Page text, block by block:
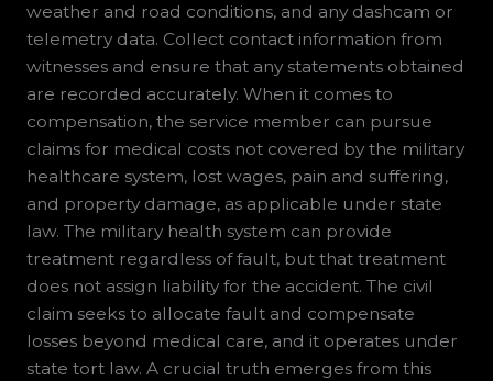
weather and road conditions, and any dashcam or
telemetry data. Collect contact information from
witnesses and ensure that any statements obtained
are recorded accurately. When it comes to
compensation, the service member can pursue
claims for medical costs not covered by the military
healthcare system, lost wages, pain and suffering,
and property damage, as applicable under state
law. The military health system can provide
treatment regardless of fault, but that treatment
does not assign liability for the accident. The civil
claim seeks to allocate fault and compensate
losses beyond medical care, and it operates under
state tort law. A crucial truth emerges from this